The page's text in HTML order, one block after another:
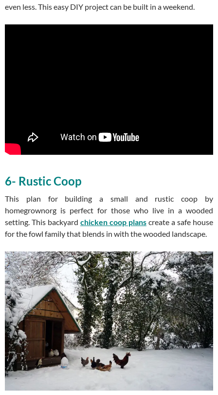
even less. This easy DIY project can be built in a weekend.
6- Rustic Coop
This plan for building a small and rustic coop by
homegrownorg is perfect for those who live in a wooded
setting. This backyard chicken coop plans create a safe house
for the fowl family that blends in with the wooded landscape.